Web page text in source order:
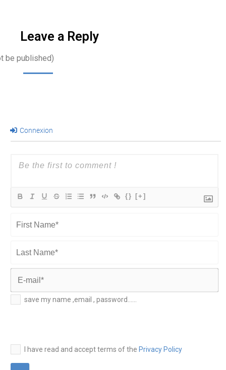
Leave a Reply
be published)
Connexion
{} [+]
Name*
Last
Name*
E-
mail*
save my name ,email , password......
I have read and accept terms of the Privacy Policy